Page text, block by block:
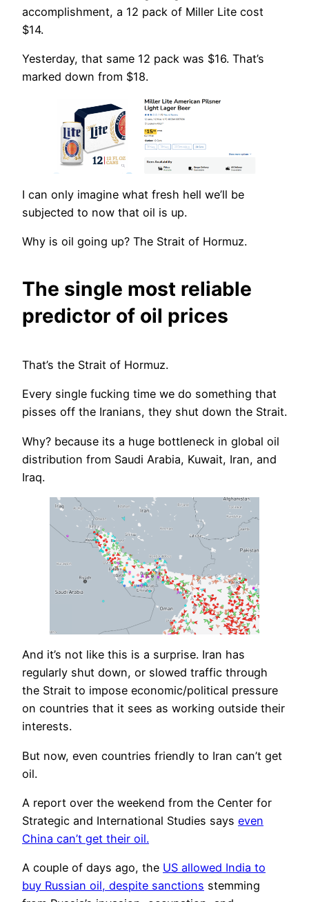
accomplishment, a 12 pack of Miller Lite cost
$14.
Yesterday, that same 12 pack was $16. That’s
marked down from $18.
I can only imagine what fresh hell we’ll be
subjected to now that oil is up.
Why is oil going up? The Strait of Hormuz.
The single most reliable
predictor of oil prices
That’s the Strait of Hormuz.
Every single fucking time we do something that
pisses off the Iranians, they shut down the Strait.
Why? because its a huge bottleneck in global oil
distribution from Saudi Arabia, Kuwait, Iran, and
Iraq.
And it’s not like this is a surprise. Iran has
regularly shut down, or slowed traffic through
the Strait to impose economic/political pressure
on countries that it sees as working outside their
interests.
But now, even countries friendly to Iran can’t get
oil.
A report over the weekend from the Center for
Strategic and International Studies says even
China can’t get their oil.
A couple of days ago, the US allowed India to
buy Russian oil, despite sanctions stemming